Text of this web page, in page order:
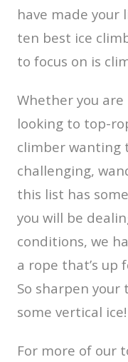
have made your
ten best ice
to focus on is
Whether you
looking to top-
climber wanting
challenging,
this list has
you will be
conditions, we
a rope that’s up
So sharpen your
some vertical ice!
For more of our